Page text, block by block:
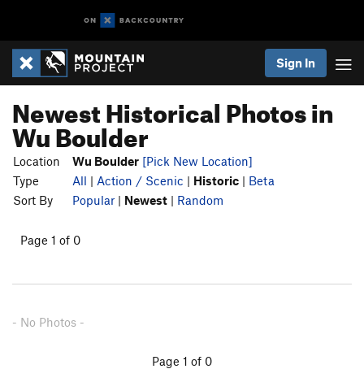
Sign In
Newest Historical Photos in
Wu Boulder
Location Wu Boulder [Pick New Location]
Type
All | Action / Scenic | Historic | Beta
Sort By
Popular | Newest | Random
Page 1 of 0
- No Photos -
Page 1 of 0